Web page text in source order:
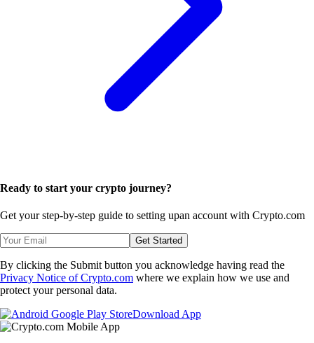
Ready to start your crypto journey?
Get your step-by-step guide to setting upan account with Crypto.com
Get Started
By clicking the Submit button you acknowledge having read the
Privacy Notice of Crypto.com where we explain how we use and
protect your personal data.
Download App